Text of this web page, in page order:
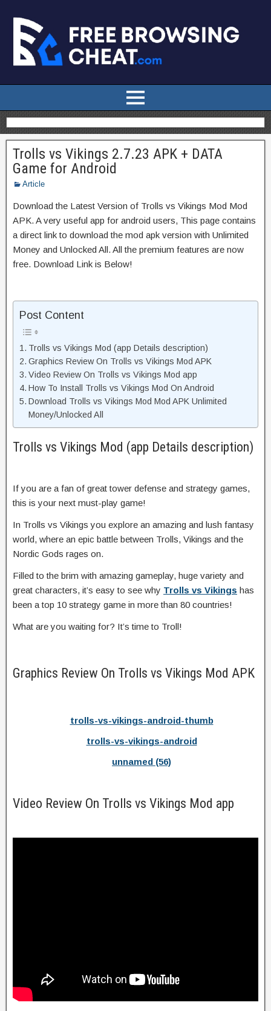
Trolls vs Vikings 2.7.23 APK + DATA
Game for Android
Article
Download the Latest Version of Trolls vs Vikings Mod Mod
APK. A very useful app for android users, This page contains
a direct link to download the mod apk version with Unlimited
Money and Unlocked All. All the premium features are now
free. Download Link is Below!
Post Content
Trolls vs Vikings Mod (app Details description)
Graphics Review On Trolls vs Vikings Mod APK
Video Review On Trolls vs Vikings Mod app
How To Install Trolls vs Vikings Mod On Android
Download Trolls vs Vikings Mod Mod APK Unlimited
Money/Unlocked All
Trolls vs Vikings Mod (app Details description)
If you are a fan of great tower defense and strategy games,
this is your next must-play game!
In Trolls vs Vikings you explore an amazing and lush fantasy
world, where an epic battle between Trolls, Vikings and the
Nordic Gods rages on.
Filled to the brim with amazing gameplay, huge variety and
great characters, it’s easy to see why Trolls vs Vikings has
been a top 10 strategy game in more than 80 countries!
What are you waiting for? It’s time to Troll!
Graphics Review On Trolls vs Vikings Mod APK
trolls-vs-vikings-android-thumb
trolls-vs-vikings-android
unnamed (56)
Video Review On Trolls vs Vikings Mod app